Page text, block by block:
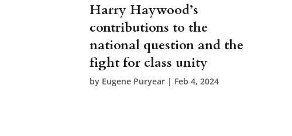
Harry Haywood’s
contributions to the
national question and the
fight for class unity
by Eugene Puryear | Feb 4, 2024